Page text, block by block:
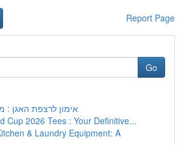
Report Page
Go
אימון לרצפת האגן :
Cup 2026 Tees : Your Definitive...
& Laundry Equipment: A